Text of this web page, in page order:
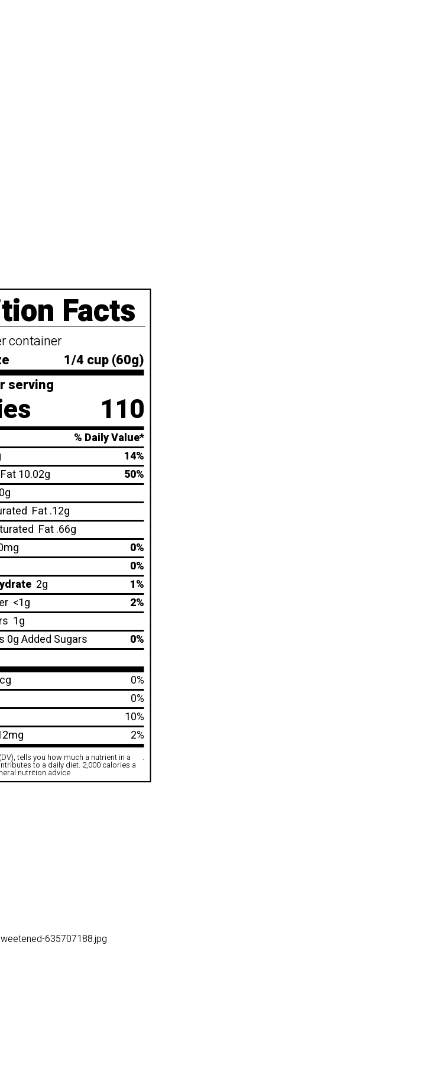
Facts
container
1/4 cup (60g)
serving
110
% Daily Value*
14%
Fat 10.02g
50%
Fat .12g
Fat .66g
0%
0%
2g
1%
<1g
2%
1g
0g Added Sugars
0%
0%
0%
10%
2%
tells you how much a nutrient in a
to a daily diet. 2,000 calories a
nutrition advice
.
635707188.jpg